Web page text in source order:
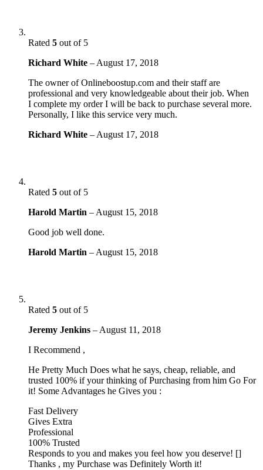
Rated 5 out of 5
Richard White – August 17, 2018
The owner of Onlineboostup.com and their staff are
professional and very knowledgeable about their job. When
I complete my order I will be back to purchase several more.
Personally, I like this service very much.
Richard White – August 17, 2018
Rated 5 out of 5
Harold Martin – August 15, 2018
Good job well done.
Harold Martin – August 15, 2018
Rated 5 out of 5
Jeremy Jenkins – August 11, 2018
I Recommend ,
He Pretty Much Does what he says, cheap, reliable, and
trusted 100% if your thinking of Purchasing from him Go For
it! Some Advantages he Gives you :
Fast Delivery
Gives Extra
Professional
100% Trusted
Responds to you and makes you feel how you deserve! []
Thanks , my Purchase was Definitely Worth it!